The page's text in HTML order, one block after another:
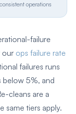
operations
failure
our ops failure rate
failures runs
below 5%, and
cleans are a
same tiers apply.